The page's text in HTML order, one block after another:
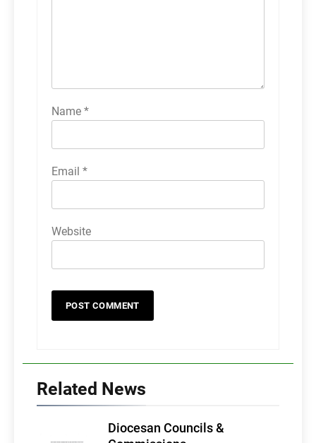
Name *
Email *
Website
Related News
Diocesan Councils &